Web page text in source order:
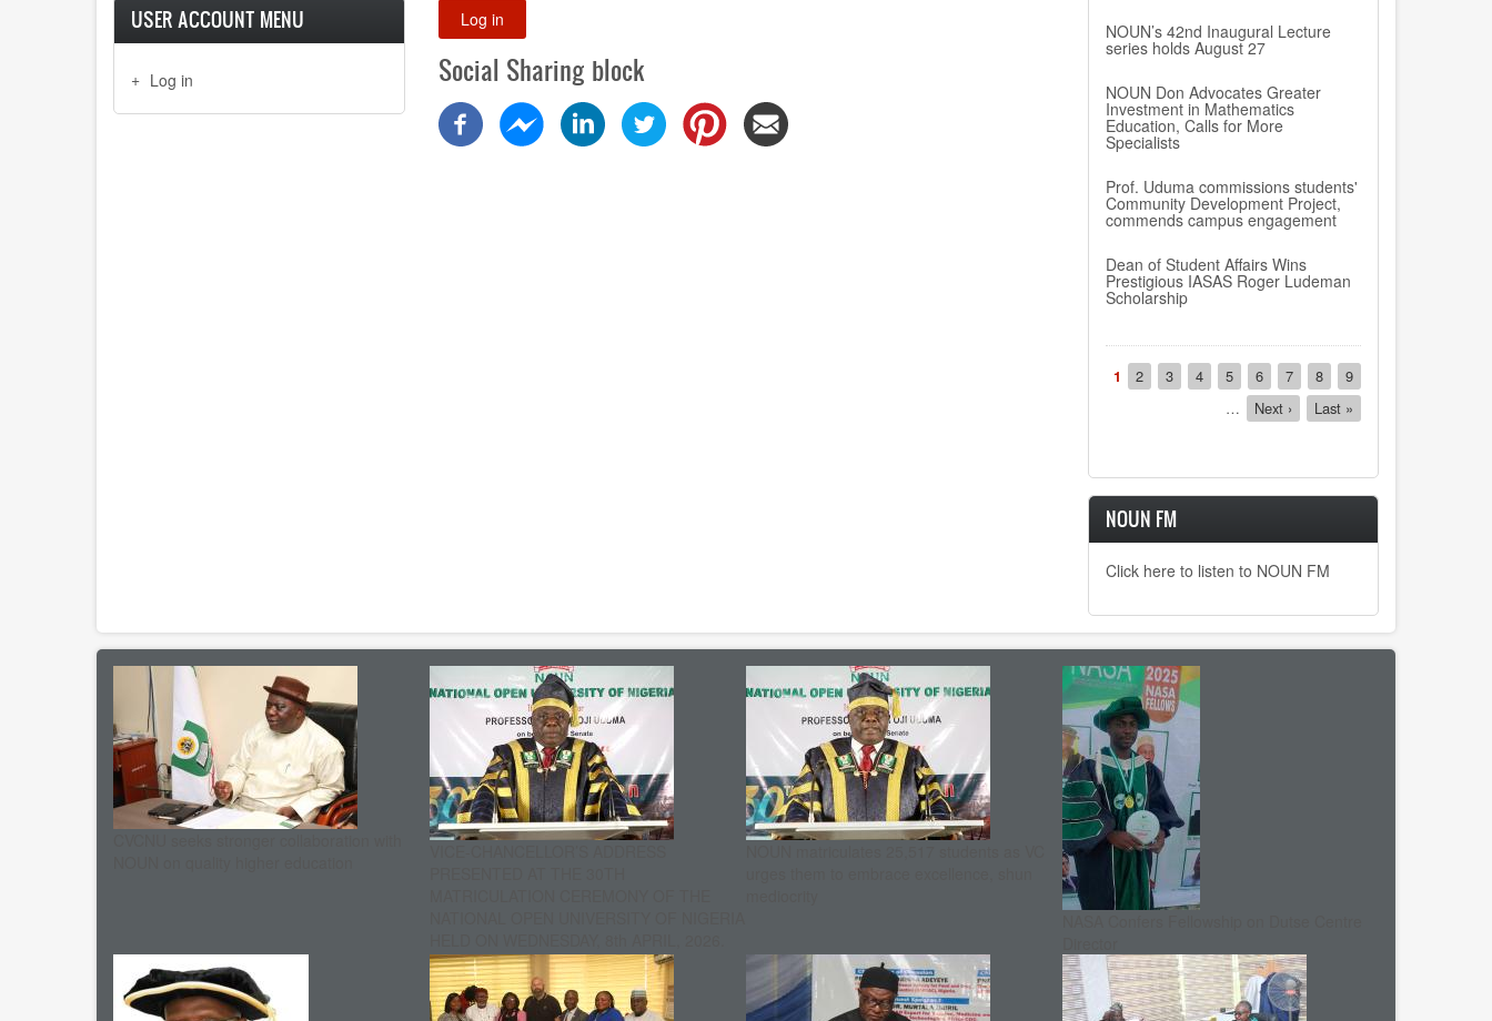
USER ACCOUNT MENU
Log in Social Sharing block
NOUN’s 42nd Inaugural Lecture
series holds August 27
NOUN Don Advocates Greater
Investment in Mathematics
Education, Calls for More
Specialists
Prof. Uduma commissions students'
Community Development Project,
commends campus engagement
Dean of Student Affairs Wins
Prestigious IASAS Roger Ludeman
Scholarship
Pagination
Current
page
1 Page
2 Page
3 Page
4 Page
5 Page
6 Page
7 Page
8 Page
9
…
Next
page
Next ›
Last
page
Last »
NOUN FM
Click here to listen to NOUN FM